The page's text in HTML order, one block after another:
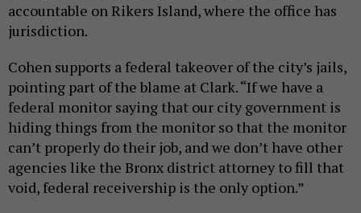
accountable on Rikers Island, where the office has
jurisdiction.
Cohen supports a federal takeover of the city’s jails,
pointing part of the blame at Clark. “If we have a
federal monitor saying that our city government is
hiding things from the monitor so that the monitor
can’t properly do their job, and we don’t have other
agencies like the Bronx district attorney to fill that
void, federal receivership is the only option.”